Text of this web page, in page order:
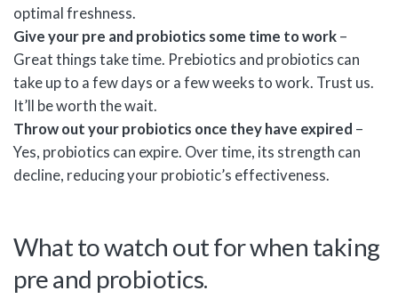
optimal freshness.
Give your pre and probiotics some time to work –
Great things take time. Prebiotics and probiotics can
take up to a few days or a few weeks to work. Trust us.
It’ll be worth the wait.
Throw out your probiotics once they have expired –
Yes, probiotics can expire. Over time, its strength can
decline, reducing your probiotic’s effectiveness.
What to watch out for when taking
pre and probiotics.